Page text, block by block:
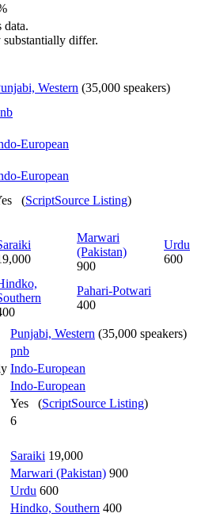
data.
differ.
Western (35,000 speakers)
European
European
(ScriptSource Listing)
Marwari
(Pakistan)
900
Urdu
600
Pahari-Potwari
400
Punjabi, Western (35,000 speakers)
pnb
Indo-European
Indo-European
Yes (ScriptSource Listing)
6
Saraiki 19,000
Marwari (Pakistan) 900
Urdu 600
Hindko, Southern 400